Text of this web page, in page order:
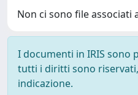
Non ci sono file associati
I documenti in IRIS sono
tutti i diritti sono
indicazione.